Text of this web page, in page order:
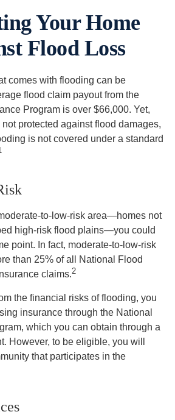
Your Home
Flood Loss
comes with flooding can be
flood claim payout from the
Program is over $66,000. Yet,
protected against flood damages,
is not covered under a standard
to-low-risk area—homes not
high-risk flood plains—you could
point. In fact, moderate-to-low-risk
than 25% of all National Flood
claims.2
the financial risks of flooding, you
insurance through the National
which you can obtain through a
However, to be eligible, you will
that participates in the